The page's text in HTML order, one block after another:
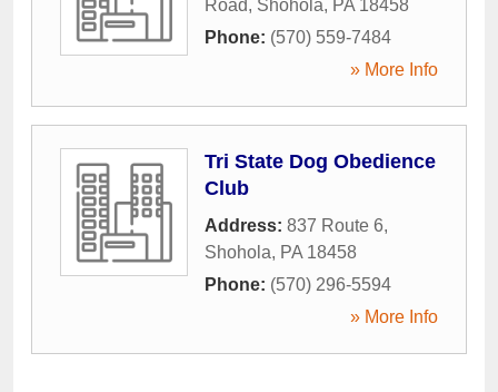
Road, Shohola, PA 18458
Phone: (570) 559-7484
» More Info
Tri State Dog Obedience
Club
Address: 837 Route 6,
Shohola, PA 18458
Phone: (570) 296-5594
» More Info